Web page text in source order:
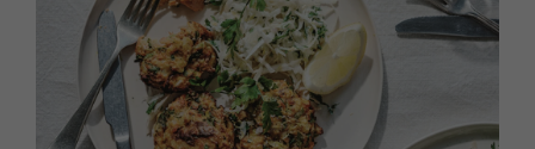
HOMES AND GARDENS
Property
Interiors
Gardens
Staying in
Places to go
MORE +
Magazine subscription